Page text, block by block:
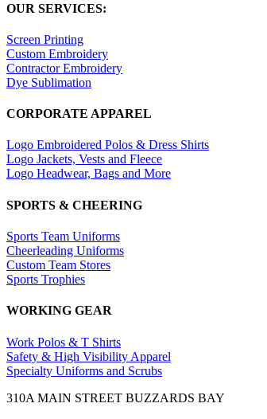
OUR SERVICES:
Screen Printing
Custom Embroidery
Contractor Embroidery
Dye Sublimation
CORPORATE APPAREL
Logo Embroidered Polos & Dress Shirts
Logo Jackets, Vests and Fleece
Logo Headwear, Bags and More
SPORTS & CHEERING
Sports Team Uniforms
Cheerleading Uniforms
Custom Team Stores
Sports Trophies
WORKING GEAR
Work Polos & T Shirts
Safety & High Visibility Apparel
Specialty Uniforms and Scrubs
310A MAIN STREET BUZZARDS BAY